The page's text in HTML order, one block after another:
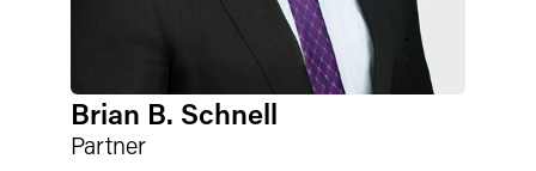
Brian B. Schnell
Partner